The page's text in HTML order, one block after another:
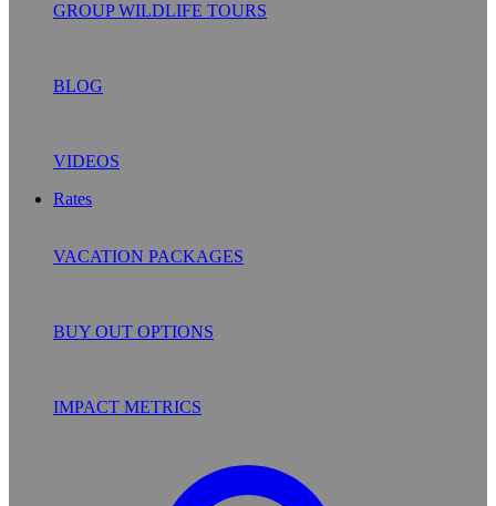
GROUP WILDLIFE TOURS
BLOG
VIDEOS
Rates
VACATION PACKAGES
BUY OUT OPTIONS
IMPACT METRICS